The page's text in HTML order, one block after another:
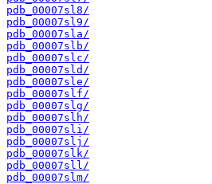
pdb_00007sl8/
pdb_00007sl9/
pdb_00007sla/
pdb_00007slb/
pdb_00007slc/
pdb_00007sld/
pdb_00007sle/
pdb_00007slf/
pdb_00007slg/
pdb_00007slh/
pdb_00007sli/
pdb_00007slj/
pdb_00007slk/
pdb_00007sll/
pdb_00007slm/